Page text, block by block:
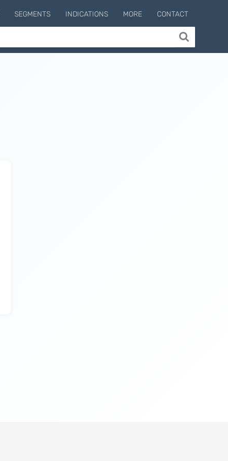
SEGMENTS INDICATIONS MORE CONTACT